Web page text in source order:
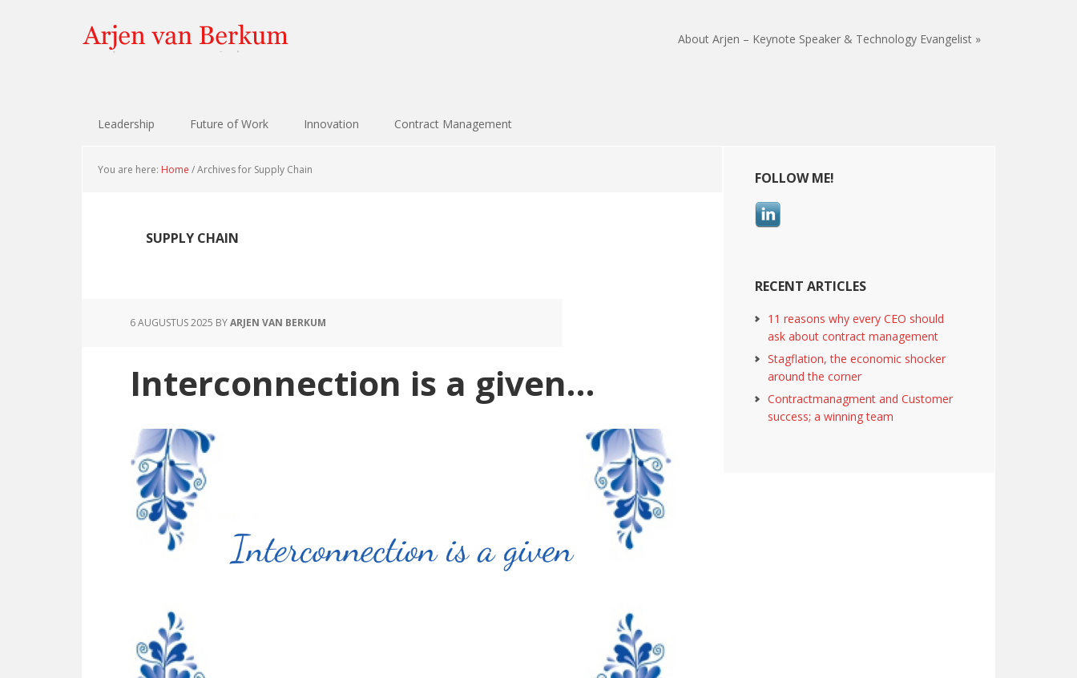
to
primary
to
content
to
primary
to
footer
About Arjen – Keynote Speaker & Technology Evangelist »
Leadership Future of Work Innovation Contract Management
You are here: Home /Archives for Supply Chain
SUPPLY CHAIN
6 AUGUSTUS 2025 BYARJEN VAN BERKUM
Interconnection is a given…
Primary
Sidebar
FOLLOW ME!
RECENT ARTICLES
11 reasons why every CEO should
ask about contract management
Stagflation, the economic shocker
around the corner
Contractmanagment and Customer
success; a winning team